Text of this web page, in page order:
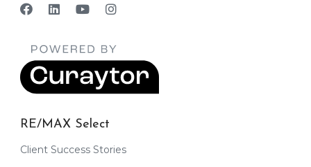
RE/MAX Select
Client Success Stories